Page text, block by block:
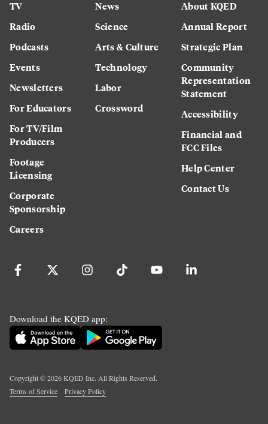
TV
Radio
Podcasts
Events
Newsletters
For Educators
For TV/Film
Producers
Footage
Licensing
Corporate
Sponsorship
Careers
News
Science
Arts & Culture
Technology
Labor
Crossword
About KQED
Annual Report
Strategic Plan
Community
Representation
Statement
Accessibility
Financial and
FCC Files
Help Center
Contact Us
Download the KQED app:
Copyright ©2026KQED Inc. All Rights Reserved.
Terms of Service
Privacy Policy